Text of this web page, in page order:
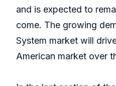
and is expected to
come. The growing
System market will
American market over